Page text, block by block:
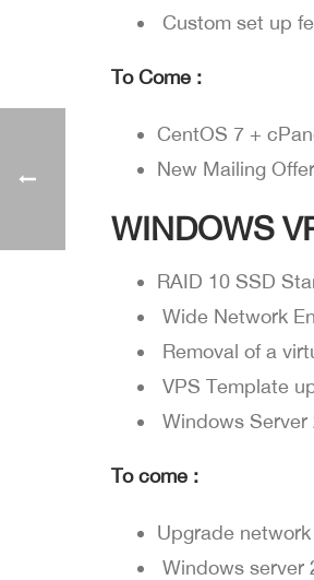
Custom set up
To Come :
CentOS 7 +
New Mailing
WINDOWS
RAID 10 SSD
Wide Network
Removal of a
VPS Template
Windows
To come :
Upgrade
Windows server